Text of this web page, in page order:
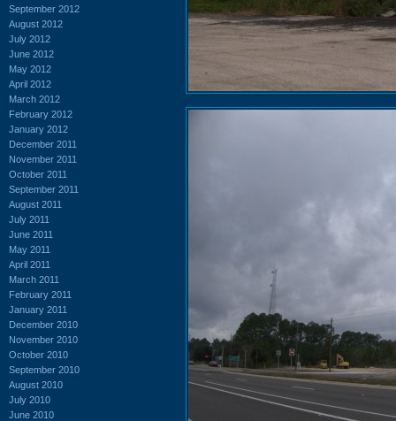
September 2012
August 2012
July 2012
June 2012
May 2012
April 2012
March 2012
February 2012
January 2012
December 2011
November 2011
October 2011
September 2011
August 2011
July 2011
June 2011
May 2011
April 2011
March 2011
February 2011
January 2011
December 2010
November 2010
October 2010
September 2010
August 2010
July 2010
June 2010